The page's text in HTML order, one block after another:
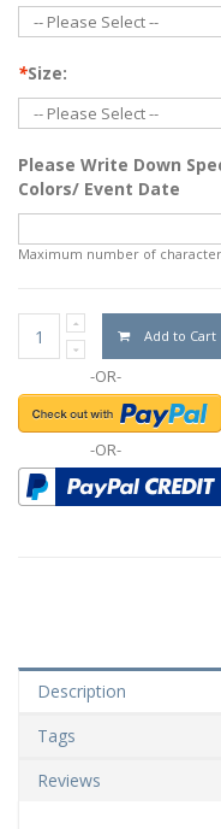
*Size:
Please Write Down
Colors/ Event Date
Maximum number of
Add to Cart
-OR-
-OR-
Description
Tags
Reviews